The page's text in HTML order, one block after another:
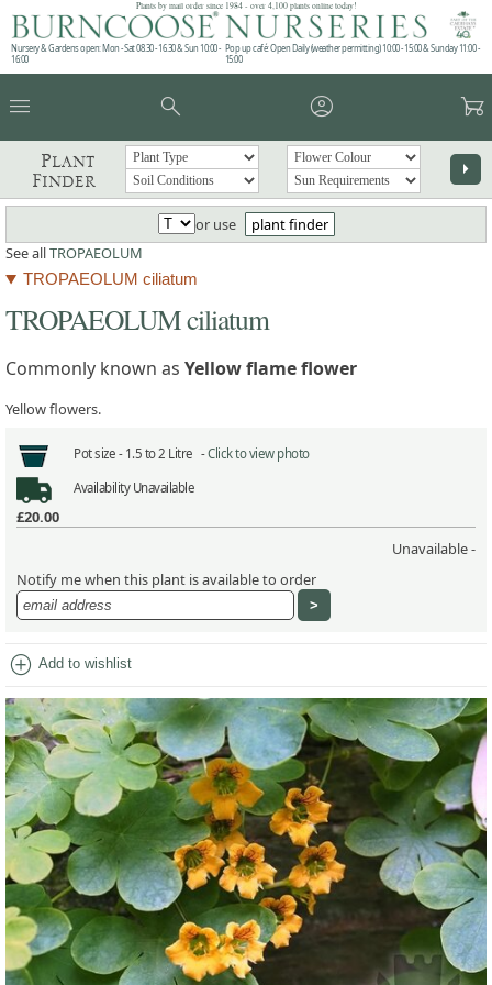
Plants by mail order since 1984 - over 4,100 plants online today!
Nursery & Gardens open: Mon - Sat 08.30 - 16.30 & Sun 10:00 -
16:00
Pop up café: Open Daily (weather permitting) 10:00 - 15:00 & Sunday 11:00 -
15:00
menu search account_circle garden_cart
Plant
Finder
arrow_right
or use
plant finder
See allTROPAEOLUM
TROPAEOLUM ciliatum
TROPAEOLUM ciliatum
Commonly known as Yellow flame flower
Yellow flowers.
Pot size - 1.5 to 2 Litre -Click to view photo
AvailabilityUnavailable
£20.00
Unavailable -
Notify me when this plant is available to order
add_circle Add to wishlist